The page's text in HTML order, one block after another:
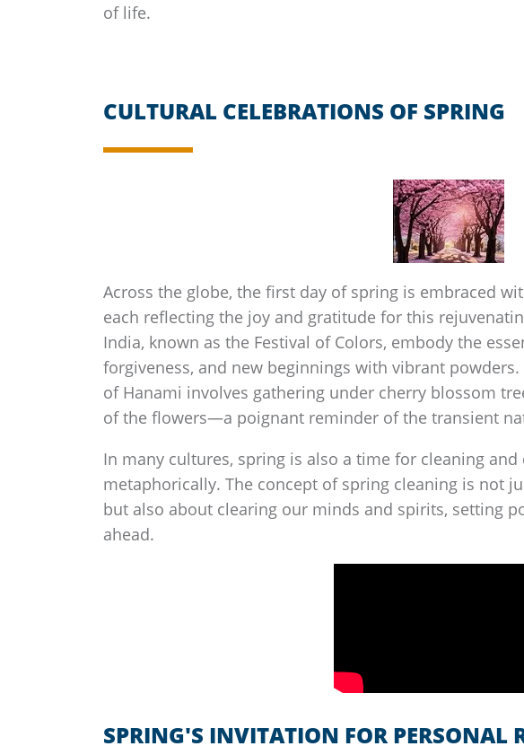
of life.
CULTURAL CELEBRATIONS OF SPRING
Across the globe, the first day of spring is embraced
each reflecting the joy and gratitude for this
India, known as the Festival of Colors, embody the
forgiveness, and new beginnings with vibrant
of Hanami involves gathering under cherry blossom
of the flowers—a poignant reminder of the transient
In many cultures, spring is also a time for cleaning
metaphorically. The concept of spring cleaning is not
but also about clearing our minds and spirits, setting
ahead.
SPRING'S INVITATION FOR PERSONAL